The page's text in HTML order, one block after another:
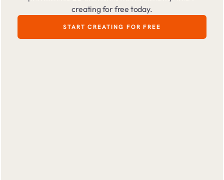
creating for free today.
START CREATING FOR FREE